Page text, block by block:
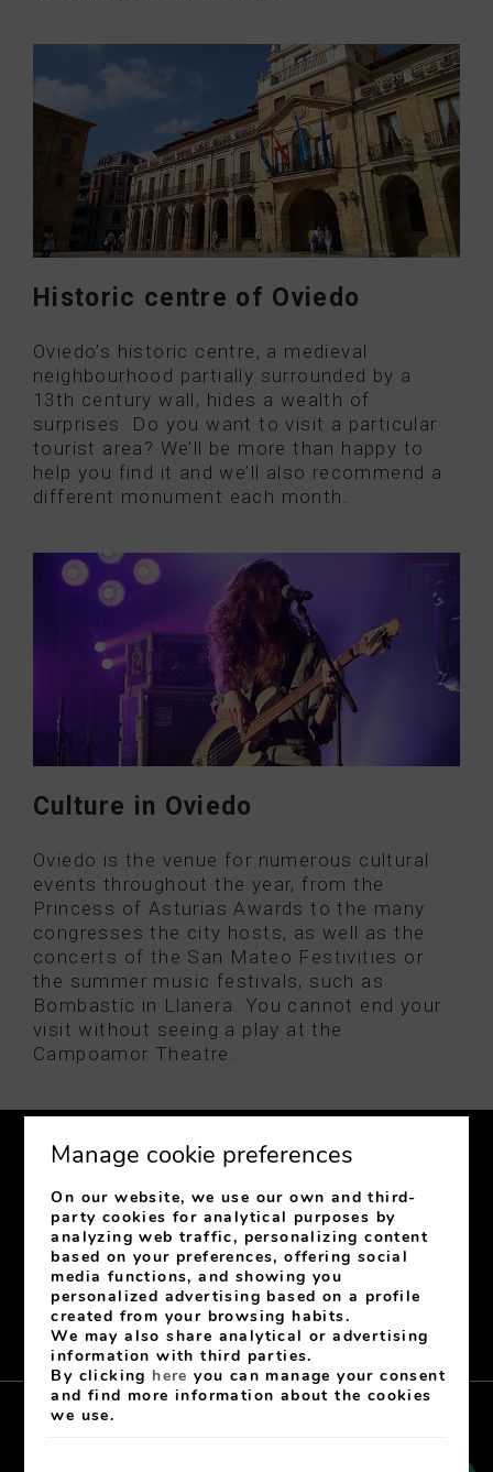
Historic centre of Oviedo
Oviedo’s historic centre, a medieval
neighbourhood partially surrounded by a
13th century wall, hides a wealth of
surprises. Do you want to visit a particular
tourist area? We’ll be more than happy to
help you find it and we’ll also recommend a
different monument each month.
Culture in Oviedo
Oviedo is the venue for numerous cultural
events throughout the year, from the
Princess of Asturias Awards to the many
congresses the city hosts, as well as the
concerts of the San Mateo Festivities or
the summer music festivals, such as
Bombastic in Llanera. You cannot end your
visit without seeing a play at the
Campoamor Theatre.
C/ Jovellanos, 31 33003 Oviedo Asturias
+34 985 222 343-+34 682 610 071
recepcionhgr@hotelgranregente.com
Signature number: H 848 AS
Aviso Legal
Manage cookie preferences
On our website, we use our own and third-
party cookies for analytical purposes by
analyzing web traffic, personalizing content
based on your preferences, offering social
media functions, and showing you
personalized advertising based on a profile
created from your browsing habits.
We may also share analytical or advertising
information with third parties.
By clicking here you can manage your consent
and find more information about the cookies
we use.